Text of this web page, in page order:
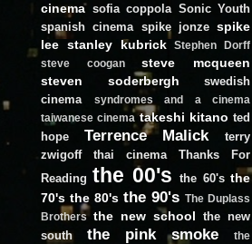
cinema sofia coppola Sonic Youth
spanish cinema spike jonze spike
lee stanley kubrick
Stephen Dorff
steve coogan
steve mcqueen
steven soderbergh
swedish
cinema
syndromes and a cinema
taiwanese cinema takeshi kitano ted
hope
Terrence Malick
terry
zwigoff
thai cinema
Thanks For
Reading the 00's the 60's the
70's the 80's the 90's The Duplass
Brothers the new school the new
south
the pink smoke
the